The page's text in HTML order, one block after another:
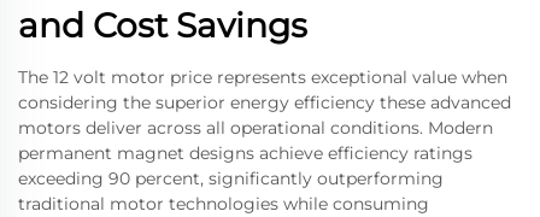
and Cost Savings
The 12 volt motor price represents exceptional value when
considering the superior energy efficiency these advanced
motors deliver across all operational conditions. Modern
permanent magnet designs achieve efficiency ratings
exceeding 90 percent, significantly outperforming
traditional motor technologies while consuming